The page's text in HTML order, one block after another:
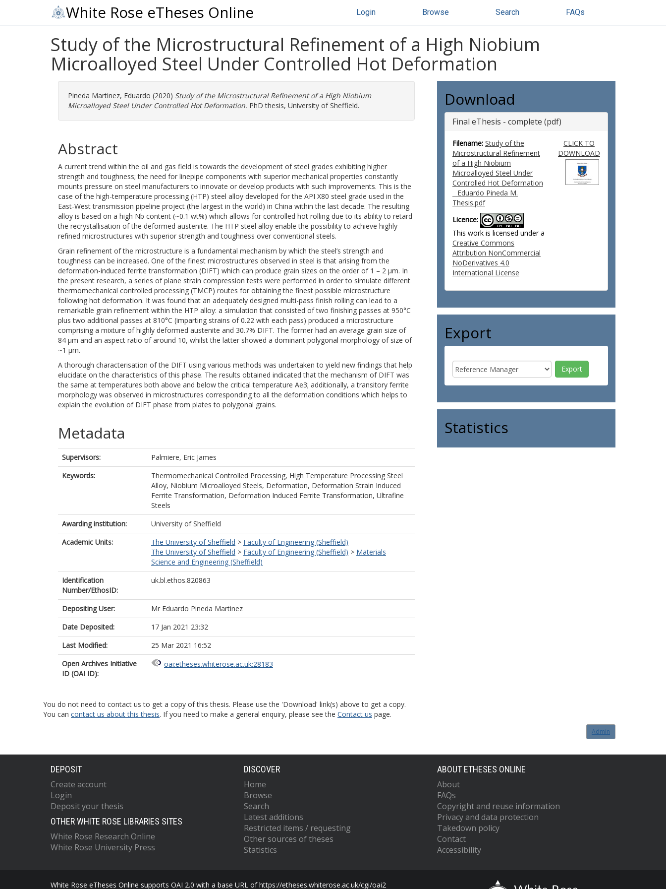
White Rose eTheses Online Login Browse Search FAQs
Study of the Microstructural Refinement of a High Niobium
Microalloyed Steel Under Controlled Hot Deformation
Pineda Martinez, Eduardo (2020) Study of the Microstructural Refinement of a High Niobium
Microalloyed Steel Under Controlled Hot Deformation. PhD thesis, University of Sheffield.
Abstract
A current trend within the oil and gas field is towards the development of steel grades exhibiting higher
strength and toughness; the need for linepipe components with superior mechanical properties constantly
mounts pressure on steel manufacturers to innovate or develop products with such improvements. This is the
case of the high-temperature processing (HTP) steel alloy developed for the API X80 steel grade used in the
East-West transmission pipeline project (the largest in the world) in China within the last decade. The resulting
alloy is based on a high Nb content (~0.1 wt%) which allows for controlled hot rolling due to its ability to retard
the recrystallisation of the deformed austenite. The HTP steel alloy enable the possibility to achieve highly
refined microstructures with superior strength and toughness over conventional steels.
Grain refinement of the microstructure is a fundamental mechanism by which the steel’s strength and
toughness can be increased. One of the finest microstructures observed in steel is that arising from the
deformation-induced ferrite transformation (DIFT) which can produce grain sizes on the order of 1 – 2 μm. In
the present research, a series of plane strain compression tests were performed in order to simulate different
thermomechanical controlled processing (TMCP) routes for obtaining the finest possible microstructure
following hot deformation. It was found that an adequately designed multi-pass finish rolling can lead to a
remarkable grain refinement within the HTP alloy: a simulation that consisted of two finishing passes at 950°C
plus two additional passes at 810°C (imparting strains of 0.22 with each pass) produced a microstructure
comprising a mixture of highly deformed austenite and 30.7% DIFT. The former had an average grain size of
84 μm and an aspect ratio of around 10, whilst the latter showed a dominant polygonal morphology of size of
~1 μm.
A thorough characterisation of the DIFT using various methods was undertaken to yield new findings that help
elucidate on the characteristics of this phase. The results obtained indicated that the mechanism of DIFT was
the same at temperatures both above and below the critical temperature Ae3; additionally, a transitory ferrite
morphology was observed in microstructures corresponding to all the deformation conditions which helps to
explain the evolution of DIFT phase from plates to polygonal grains.
Metadata
Supervisors:
Palmiere, Eric James
Keywords:
Thermomechanical Controlled Processing, High Temperature Processing Steel
Alloy, Niobium Microalloyed Steels, Deformation, Deformation Strain Induced
Ferrite Transformation, Deformation Induced Ferrite Transformation, Ultrafine
Steels
Awarding institution:
University of Sheffield
Academic Units:
The University of Sheffield > Faculty of Engineering (Sheffield)
The University of Sheffield > Faculty of Engineering (Sheffield) > Materials
Science and Engineering (Sheffield)
Identification
Number/EthosID:
uk.bl.ethos.820863
Depositing User:
Mr Eduardo Pineda Martinez
Date Deposited:
17 Jan 2021 23:32
Last Modified:
25 Mar 2021 16:52
Open Archives Initiative
ID (OAI ID):
oai:etheses.whiterose.ac.uk:28183
Download
Final eThesis - complete (pdf)
Filename: Study of the
Microstructural Refinement
of a High Niobium
Microalloyed Steel Under
Controlled Hot Deformation
_ Eduardo Pineda M.
Thesis.pdf
Licence:
This work is licensed under a
Creative Commons
Attribution NonCommercial
NoDerivatives 4.0
International License
CLICK TO
DOWNLOAD
Export
Statistics
You do not need to contact us to get a copy of this thesis. Please use the 'Download' link(s) above to get a copy.
You can contact us about this thesis. If you need to make a general enquiry, please see the Contact us page.
Admin
DEPOSIT
Create account
Login
Deposit your thesis
OTHER WHITE ROSE LIBRARIES SITES
White Rose Research Online
White Rose University Press
DISCOVER
Home
Browse
Search
Latest additions
Restricted items / requesting
Other sources of theses
Statistics
ABOUT ETHESES ONLINE
About
FAQs
Copyright and reuse information
Privacy and data protection
Takedown policy
Contact
Accessibility
White Rose eTheses Online supports OAI 2.0 with a base URL of https://etheses.whiterose.ac.uk/cgi/oai2